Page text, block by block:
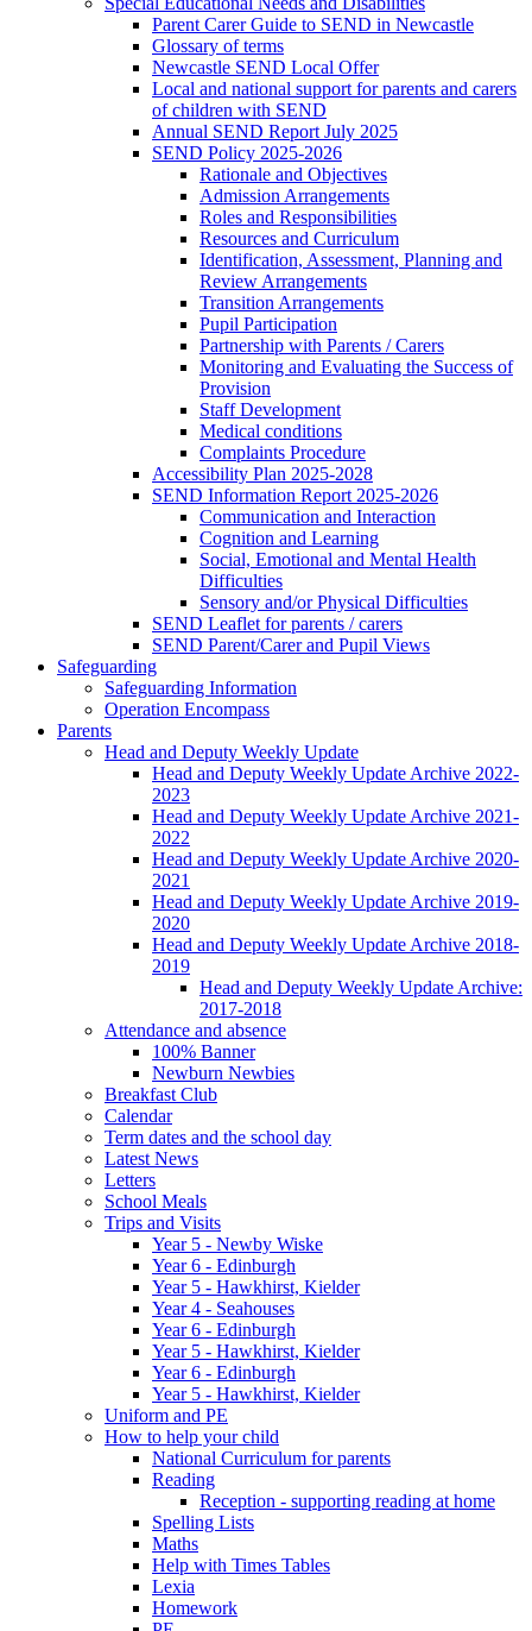
Parent Carer Guide to SEND in Newcastle
Glossary of terms
Newcastle SEND Local Offer
Local and national support for parents and carers
of children with SEND
Annual SEND Report July 2025
SEND Policy 2025-2026
Rationale and Objectives
Admission Arrangements
Roles and Responsibilities
Resources and Curriculum
Identification, Assessment, Planning and
Review Arrangements
Transition Arrangements
Pupil Participation
Partnership with Parents / Carers
Monitoring and Evaluating the Success of
Provision
Staff Development
Medical conditions
Complaints Procedure
Accessibility Plan 2025-2028
SEND Information Report 2025-2026
Communication and Interaction
Cognition and Learning
Social, Emotional and Mental Health
Difficulties
Sensory and/or Physical Difficulties
SEND Leaflet for parents / carers
SEND Parent/Carer and Pupil Views
Safeguarding
Safeguarding Information
Operation Encompass
Parents
Head and Deputy Weekly Update
Head and Deputy Weekly Update Archive 2022-
2023
Head and Deputy Weekly Update Archive 2021-
2022
Head and Deputy Weekly Update Archive 2020-
2021
Head and Deputy Weekly Update Archive 2019-
2020
Head and Deputy Weekly Update Archive 2018-
2019
Head and Deputy Weekly Update Archive:
2017-2018
Attendance and absence
100% Banner
Newburn Newbies
Breakfast Club
Calendar
Term dates and the school day
Latest News
Letters
School Meals
Trips and Visits
Year 5 - Newby Wiske
Year 6 - Edinburgh
Year 5 - Hawkhirst, Kielder
Year 4 - Seahouses
Year 6 - Edinburgh
Year 5 - Hawkhirst, Kielder
Year 6 - Edinburgh
Year 5 - Hawkhirst, Kielder
Uniform and PE
How to help your child
National Curriculum for parents
Reading
Reception - supporting reading at home
Spelling Lists
Maths
Help with Times Tables
Lexia
Homework